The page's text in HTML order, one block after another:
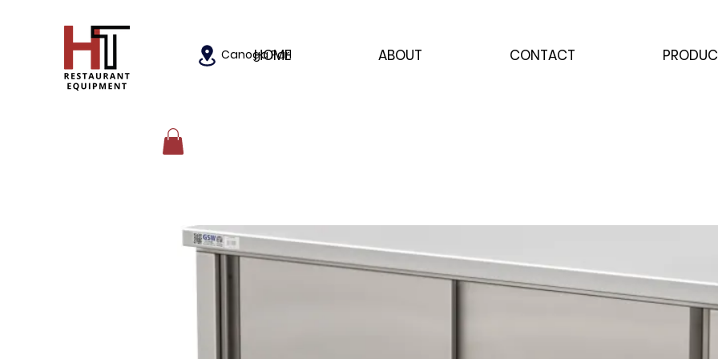
Canoga Park, California
HOME ABOUT CONTACT